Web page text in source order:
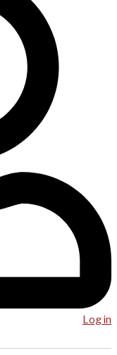
Log in